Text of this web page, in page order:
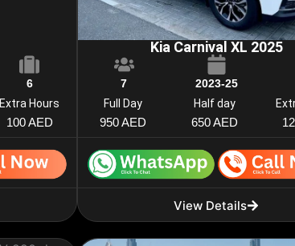
6
Extra Hours
100 AED
Kia Carnival XL 2025
7
2023-25
Full Day
950 AED
Half day
650 AED
View Details